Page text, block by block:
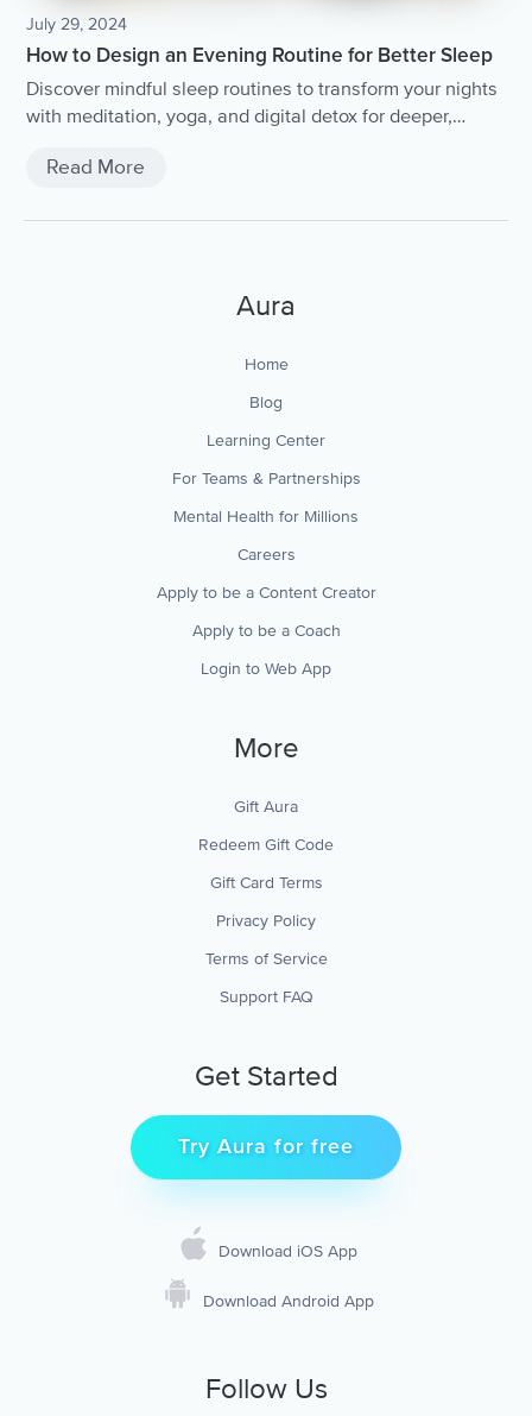
July 29, 2024
How to Design an Evening Routine for Better Sleep
Discover mindful sleep routines to transform your nights
with meditation, yoga, and digital detox for deeper,
Read More
Aura
Home
Blog
Learning Center
For Teams & Partnerships
Mental Health for Millions
Careers
Apply to be a Content Creator
Apply to be a Coach
Login to Web App
More
Gift Aura
Redeem Gift Code
Gift Card Terms
Privacy Policy
Terms of Service
Support FAQ
Get Started
Try Aura for free
Download iOS App
Download Android App
Follow Us